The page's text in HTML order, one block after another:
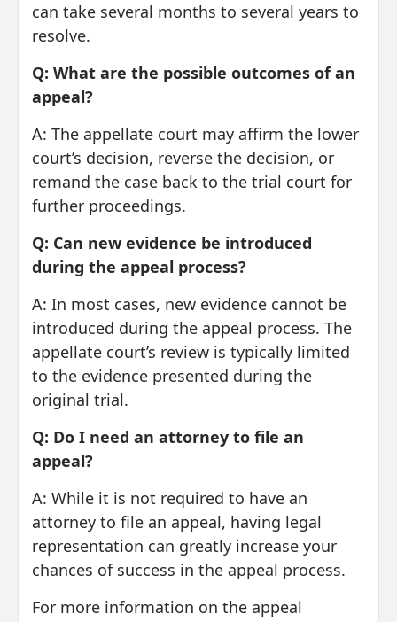
can take several months to several years to
resolve.
Q: What are the possible outcomes of an
appeal?
A: The appellate court may affirm the lower
court’s decision, reverse the decision, or
remand the case back to the trial court for
further proceedings.
Q: Can new evidence be introduced
during the appeal process?
A: In most cases, new evidence cannot be
introduced during the appeal process. The
appellate court’s review is typically limited
to the evidence presented during the
original trial.
Q: Do I need an attorney to file an
appeal?
A: While it is not required to have an
attorney to file an appeal, having legal
representation can greatly increase your
chances of success in the appeal process.
For more information on the appeal